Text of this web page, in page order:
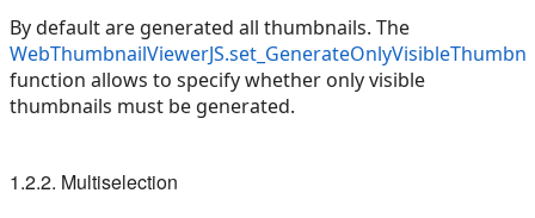
By default are generated all thumbnails. The
function allows to specify whether only visible
thumbnails must be generated.
1.2.2. Multiselection